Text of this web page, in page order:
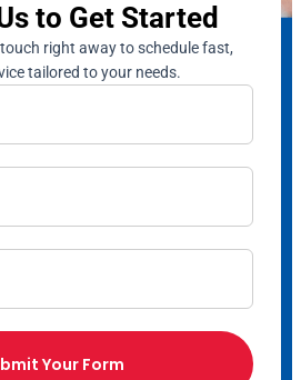
to Get Started
right away to schedule fast,
tailored to your needs.
Your Form